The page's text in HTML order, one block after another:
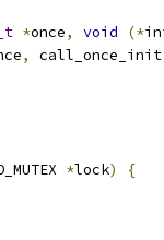
*once, void (*
, call_once_init
*lock)
{